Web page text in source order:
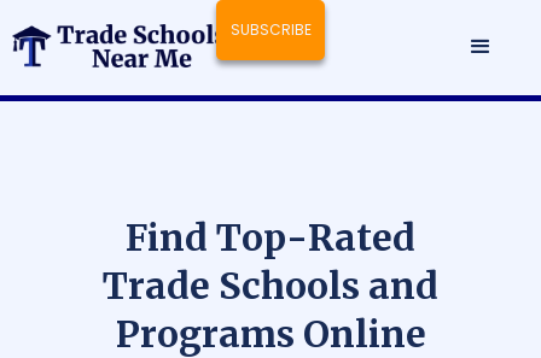
SUBSCRIBE
Find Top-Rated
Trade Schools and
Programs Online